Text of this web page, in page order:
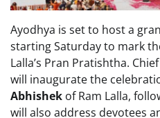
Ayodhya is set to host a
starting Saturday to mark
Lalla’s Pran Pratishtha.
will inaugurate the
Abhishek of Ram Lalla,
will also address devotees